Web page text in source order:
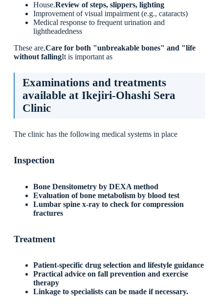
House.Review of steps, slippers, lighting
Improvement of visual impairment (e.g., cataracts)
Medical response to frequent urination and
lightheadedness
These are,Care for both "unbreakable bones" and "life
without fallingIt is important as
Examinations and treatments
available at Ikejiri-Ohashi Sera
Clinic
The clinic has the following medical systems in place
Inspection
Bone Densitometry by DEXA method
Evaluation of bone metabolism by blood test
Lumbar spine x-ray to check for compression
fractures
Treatment
Patient-specific drug selection and lifestyle guidance
Practical advice on fall prevention and exercise
therapy
Linkage to specialists can be made if necessary.